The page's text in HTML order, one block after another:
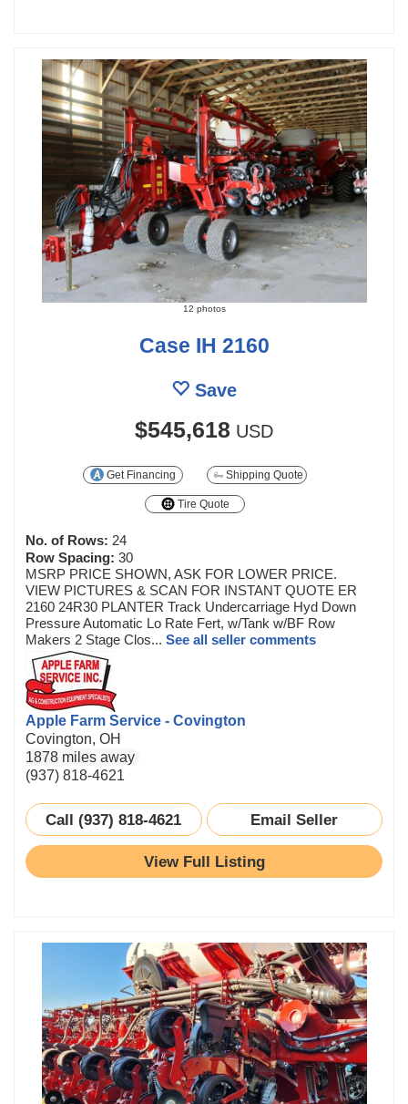
12 photos
Case IH 2160
Save
$545,618 USD
Get Financing Shipping Quote
Tire Quote
No. of Rows: 24
Row Spacing: 30
MSRP PRICE SHOWN, ASK FOR LOWER PRICE.
VIEW PICTURES & SCAN FOR INSTANT QUOTE ER
2160 24R30 PLANTER Track Undercarriage Hyd Down
Pressure Automatic Lo Rate Fert, w/Tank w/BF Row
Makers 2 Stage Clos... See all seller comments
Apple Farm Service - Covington
Covington, OH
1878 miles away
(937) 818-4621
Call (937) 818-4621 Email Seller
View Full Listing